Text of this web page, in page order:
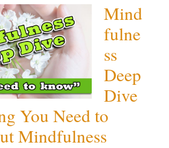
Mind
fulne
ss
Deep
Dive
You Need to
Mindfulness